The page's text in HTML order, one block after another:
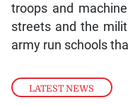
LATEST NEWS
troops and
streets and the
army run schools